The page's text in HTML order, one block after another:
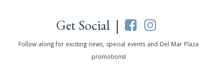
Get Social |
Follow along for exciting news, special events and Del Mar Plaza
promotions!